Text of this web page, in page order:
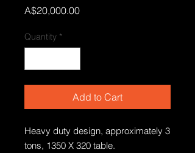
A$20,000.00Price
Quantity *
Add to Cart
Heavy duty design, approximately 3
tons, 1350 X 320 table.